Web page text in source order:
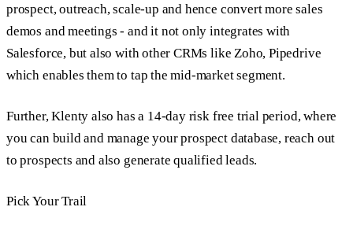
prospect, outreach, scale-up and hence convert more sales
demos and meetings - and it not only integrates with
Salesforce, but also with other CRMs like Zoho, Pipedrive
which enables them to tap the mid-market segment.
Further, Klenty also has a 14-day risk free trial period, where
you can build and manage your prospect database, reach out
to prospects and also generate qualified leads.
Pick Your Trail